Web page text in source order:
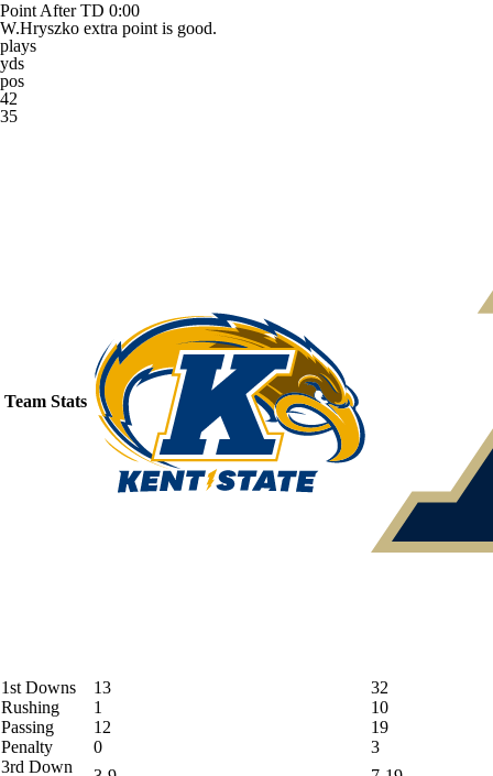
Point After TD 0:00
W.Hryszko extra point is good.
plays
yds
pos
42
35
Team Stats
1st Downs 13
32
Rushing
1
10
Passing
12
19
Penalty
0
3
3rd Down